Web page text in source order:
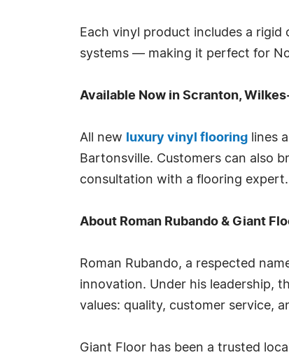
Each vinyl product includes a
systems — making it perfect for
Available Now in Scranton,
All new luxury vinyl flooring lines
Bartonsville. Customers can also
consultation with a flooring expert.
About Roman Rubando & Giant
Roman Rubando, a respected
innovation. Under his leadership,
values: quality, customer service,
Giant Floor has been a trusted